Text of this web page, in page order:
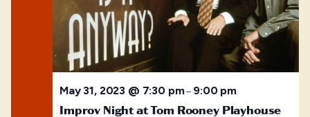
May 31, 2023 @ 7:30 pm– 9:00 pm
Improv Night at Tom Rooney Playhouse